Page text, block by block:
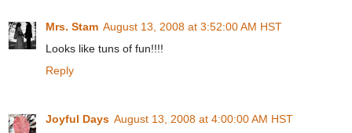
Mrs. Stam August 13, 2008 at 3:52:00 AM HST
Looks like tuns of fun!!!!
Reply
Joyful Days August 13, 2008 at 4:00:00 AM HST